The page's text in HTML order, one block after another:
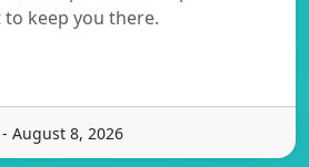
keep you there.
August 8, 2026